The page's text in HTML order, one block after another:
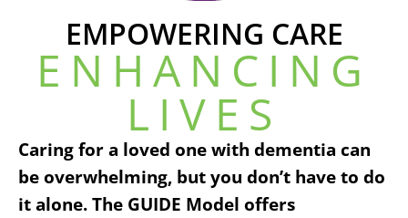
EMPOWERING CARE
ENHANCING
LIVES
Caring for a loved one with dementia can
be overwhelming, but you don’t have to do
it alone. The GUIDE Model offers